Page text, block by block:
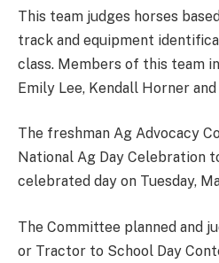
This team judges horses
track and equipment
class. Members of this team
Emily Lee, Kendall Horner and
The freshman Ag Advocacy
National Ag Day Celebration
celebrated day on Tuesday,
The Committee planned and
or Tractor to School Day